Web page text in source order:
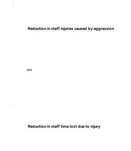
Reduction in staff injuries caused by aggression
69%
Reduction in staff time lost due to injury